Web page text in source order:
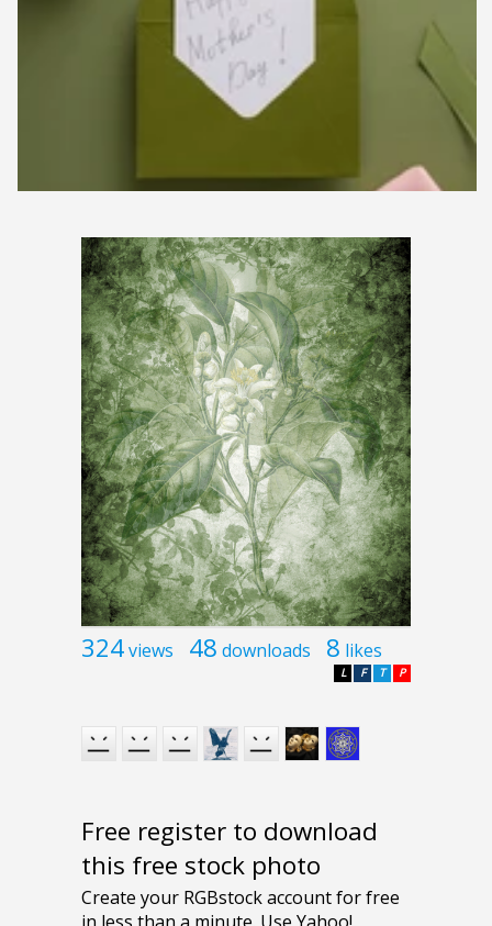
324views 48 downloads 8 likes
P
T
F
L
Free register to download
this free stock photo